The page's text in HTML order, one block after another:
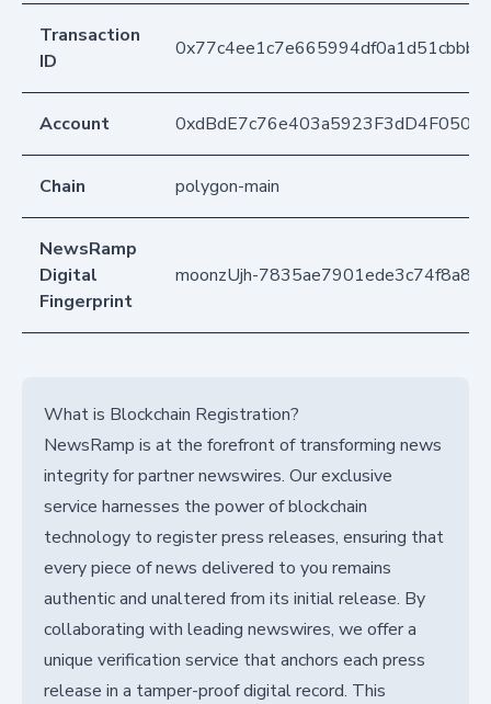
Transaction
ID
Account
Chain polygon-main
NewsRamp
Digital
Fingerprint
moonzUjh-
What is Blockchain Registration?
NewsRamp is at the forefront of transforming news
integrity for partner newswires. Our exclusive
service harnesses the power of blockchain
technology to register press releases, ensuring that
every piece of news delivered to you remains
authentic and unaltered from its initial release. By
collaborating with leading newswires, we offer a
unique verification service that anchors each press
release in a tamper-proof digital record. This